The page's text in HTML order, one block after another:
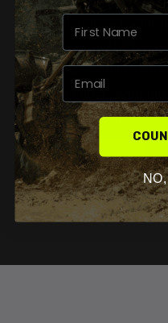
Gain clearance for
clear rocks, mud,
Shop high end Lift
your Rancher,
Talon on
SHOP NOW